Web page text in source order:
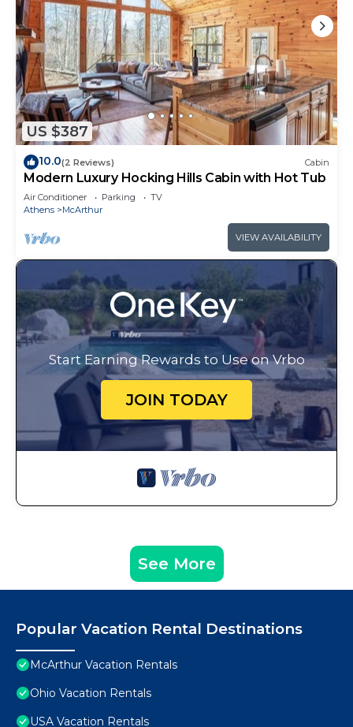
US $387
10.0(2 Reviews) Cabin
Modern Luxury Hocking Hills Cabin with Hot Tub
Air Conditioner Parking
TV
Athens
McArthur
VIEW AVAILABILITY
Start Earning Rewards to Use on Vrbo
JOIN TODAY
See More
Popular Vacation Rental Destinations
McArthur Vacation Rentals
Ohio Vacation Rentals
USA Vacation Rentals